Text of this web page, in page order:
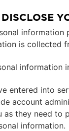
is collected
entered into
account
they need to
information.